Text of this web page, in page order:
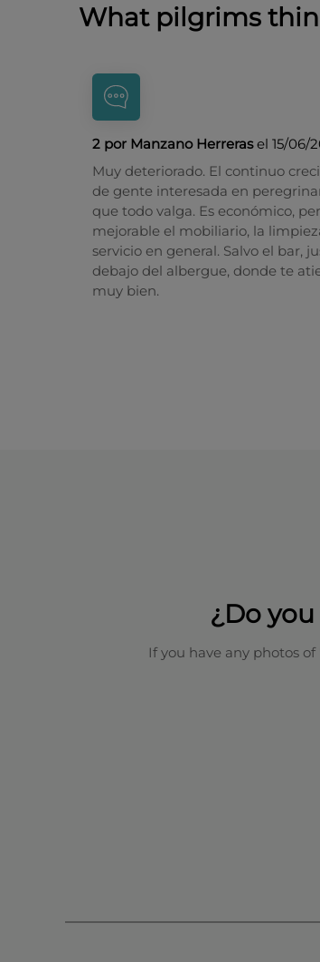
What pilgrims
2 por Manzano Herrerasel 15/06/
Muy deteriorado. El continuo
de gente interesada en
que todo valga. Es económico,
mejorable el mobiliario, la
servicio en general. Salvo el bar,
debajo del albergue, donde te
muy bien.
¿Do
If you have any photos